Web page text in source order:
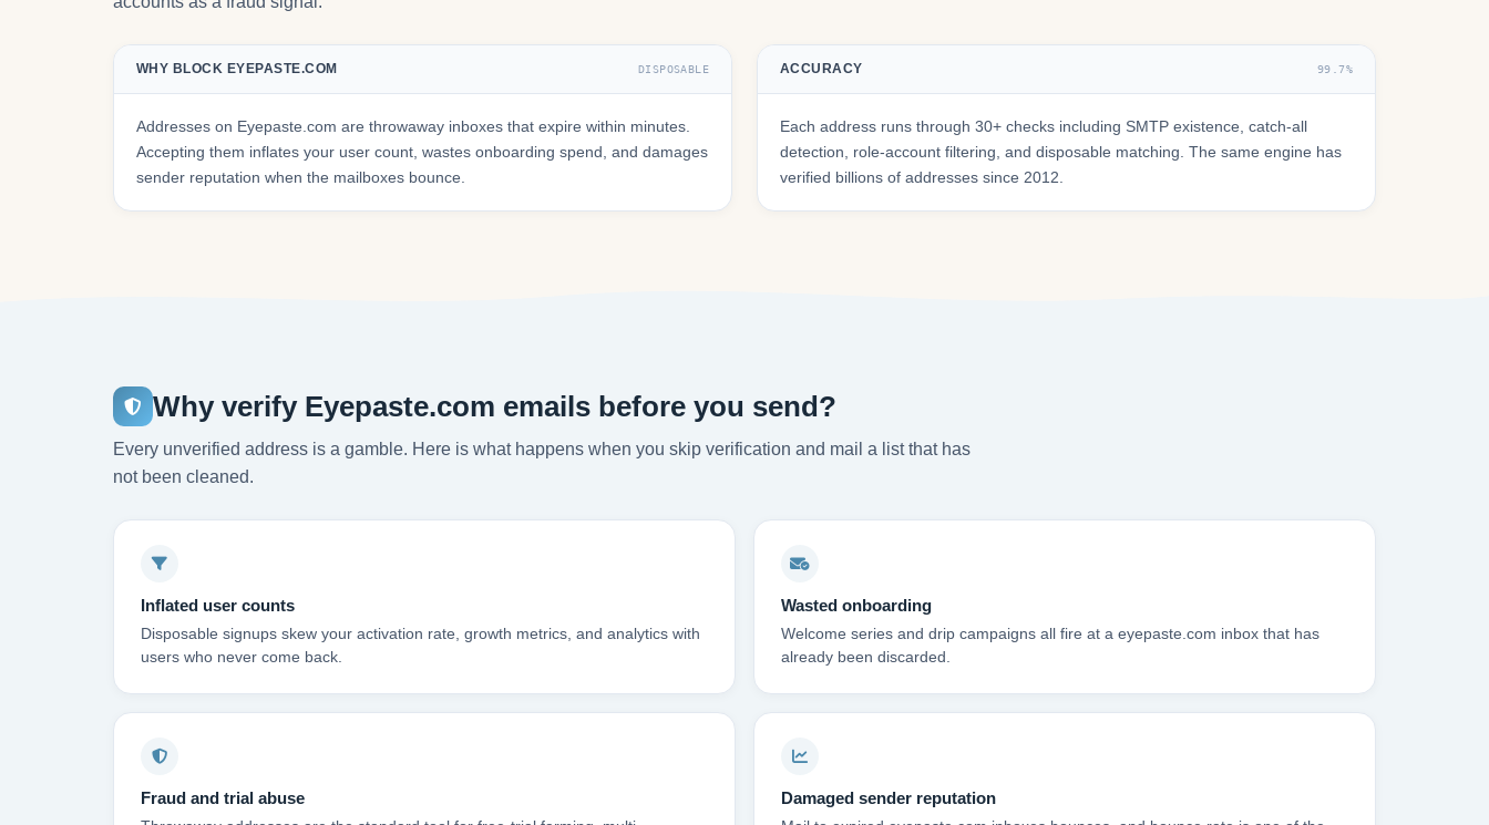
WHY BLOCK EYEPASTE.COM DISPOSABLE
Addresses on Eyepaste.com are throwaway inboxes that expire within minutes.
Accepting them inflates your user count, wastes onboarding spend, and damages
sender reputation when the mailboxes bounce.
ACCURACY 99.7%
Each address runs through 30+ checks including SMTP existence, catch-all
detection, role-account filtering, and disposable matching. The same engine has
verified billions of addresses since 2012.
Why verify Eyepaste.com emails before you send?
Every unverified address is a gamble. Here is what happens when you skip verification and mail a list that has
not been cleaned.
Inflated user counts
Disposable signups skew your activation rate, growth metrics, and analytics with
users who never come back.
Wasted onboarding
Welcome series and drip campaigns all fire at a eyepaste.com inbox that has
already been discarded.
Fraud and trial abuse Damaged sender reputation